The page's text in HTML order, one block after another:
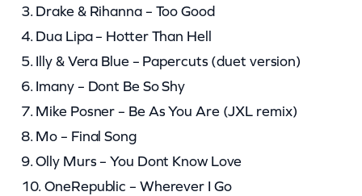
3. Drake & Rihanna – Too Good
4. Dua Lipa – Hotter Than Hell
5. Illy & Vera Blue – Papercuts (duet version)
6. Imany – Dont Be So Shy
7. Mike Posner – Be As You Are (JXL remix)
8. Mo – Final Song
9. Olly Murs – You Dont Know Love
10. OneRepublic – Wherever I Go